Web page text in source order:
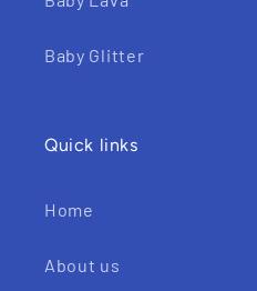
Baby Glitter
Quick links
Home
About us